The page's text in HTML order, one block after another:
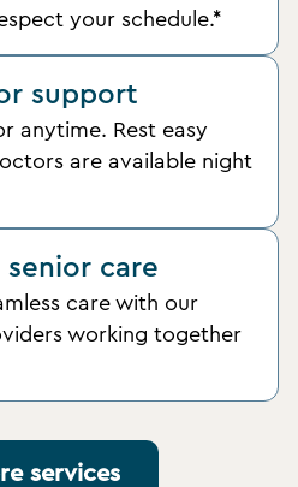
your schedule.*
support
anytime. Rest easy
are available night
care
care with our
working together
services